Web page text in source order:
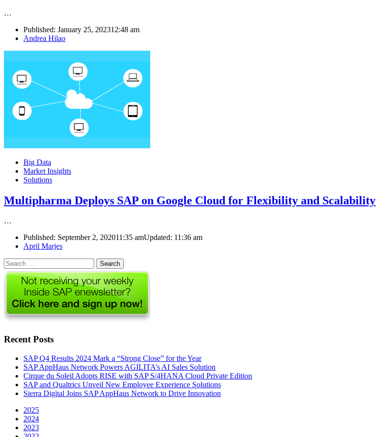
…
Published: January 25, 202312:48 am
Author
Andrea Hilao
Big Data
Market Insights
Solutions
Multipharma Deploys SAP on Google Cloud for Flexibility and Scalability
…
Published: September 2, 202011:35 amUpdated: 11:36 am
Author
April Marjes
Search
for:
Recent Posts
SAP Q4 Results 2024 Mark a “Strong Close” for the Year
SAP AppHaus Network Powers AGILITA’s AI Sales Solution
Cirque du Soleil Adopts RISE with SAP S/4HANA Cloud Private Edition
SAP and Qualtrics Unveil New Employee Experience Solutions
Sierra Digital Joins SAP AppHaus Network to Drive Innovation
2025
2024
2023